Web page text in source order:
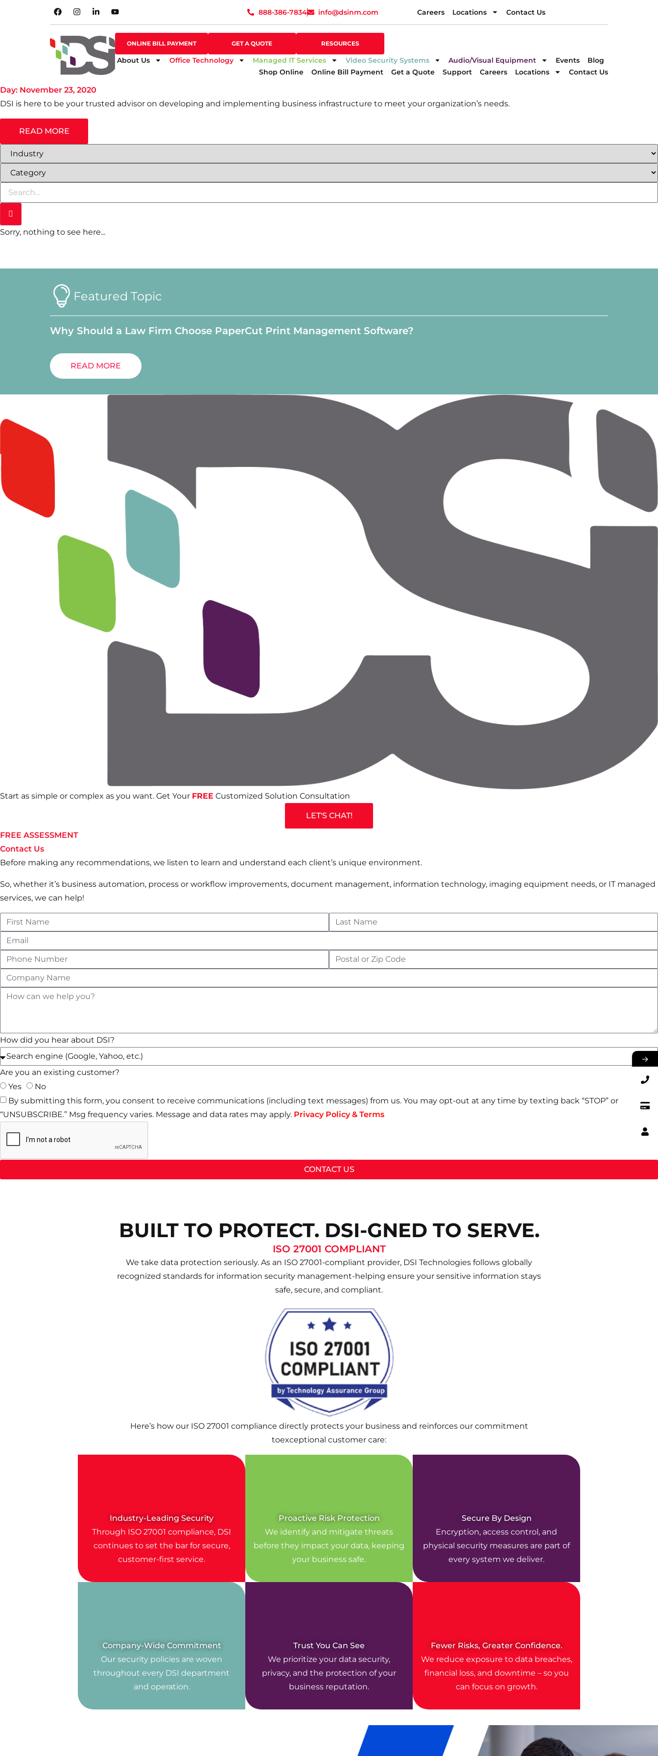
888-386-7834 info@dsinm.com Careers Locations Contact Us
ONLINE BILL PAYMENT GET A QUOTE RESOURCES
About Us Office Technology Managed IT Services Video Security Systems Audio/Visual Equipment Events
Blog
Shop Online
Online Bill Payment Get a Quote Support Careers Locations Contact Us
888-386-7834 info@dsinm.com Careers Locations Contact Us
SHOP ONLINE
DIRECTION
Day: November 23, 2020
DSI is here to be your trusted advisor on developing and implementing business infrastructure to meet your organization’s needs.
READ MORE
Sorry, nothing to see here...
Featured Topic
Why Should a Law Firm Choose PaperCut Print Management Software?
READ MORE
Start as simple or complex as you want. Get Your FREE Customized Solution Consultation
LET'S CHAT!
FREE ASSESSMENT
Contact Us
Before making any recommendations, we listen to learn and understand each client’s unique environment.
So, whether it’s business automation, process or workflow improvements, document management, information technology, imaging equipment needs, or IT managed
services, we can help!
How did you hear about DSI?
Are you an existing customer?
Yes
No
By submitting this form, you consent to receive communications (including text messages) from us. You may opt-out at any time by texting back “STOP” or
“UNSUBSCRIBE.” Msg frequency varies. Message and data rates may apply. Privacy Policy & Terms
CONTACT US
BUILT TO PROTECT. DSI-GNED TO SERVE.
ISO 27001 COMPLIANT
We take data protection seriously. As an ISO 27001-compliant provider, DSI Technologies follows globally
recognized standards for information security management-helping ensure your sensitive information stays
safe, secure, and compliant.
Here’s how our ISO 27001 compliance directly protects your business and reinforces our commitment
toexceptional customer care:
Industry-Leading Security
Through ISO 27001 compliance, DSI
continues to set the bar for secure,
customer-first service.
Proactive Risk Protection
We identify and mitigate threats
before they impact your data, keeping
your business safe.
Secure By Design
Encryption, access control, and
physical security measures are part of
every system we deliver.
Company-Wide Commitment
Our security policies are woven
throughout every DSI department
and operation.
Trust You Can See
We prioritize your data security,
privacy, and the protection of your
business reputation.
Fewer Risks, Greater Confidence.
We reduce exposure to data breaches,
financial loss, and downtime – so you
can focus on growth.
→